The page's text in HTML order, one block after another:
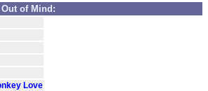
of Mind:
Love